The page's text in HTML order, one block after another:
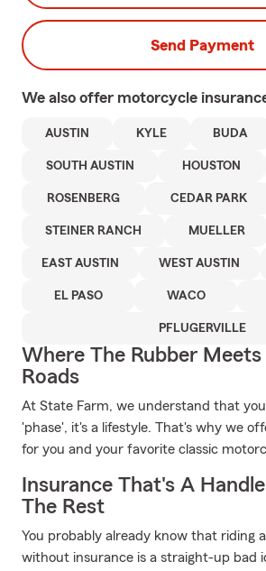
Send Payment
We also offer motorcycle
AUSTIN KYLE BUDA
SOUTH AUSTIN HOUSTON
ROSENBERG CEDAR PARK
STEINER RANCH MUELLER
EAST AUSTIN WEST AUSTIN
EL PASO WACO
PFLUGERVILLE
Where The Rubber Meets
Roads
At State Farm, we understand that
'phase', it's a lifestyle. That's why we
for you and your favorite classic
Insurance That's A
The Rest
You probably already know that riding
without insurance is a straight-up bad